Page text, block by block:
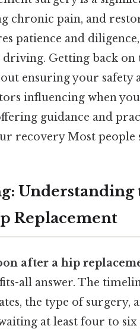
chronic pain, and
patience and
Getting back
ensuring your safety
influencing when
guidance and
recovery Most
Replacement
after a hip
all answer. The
the type of surgery,
at least four to